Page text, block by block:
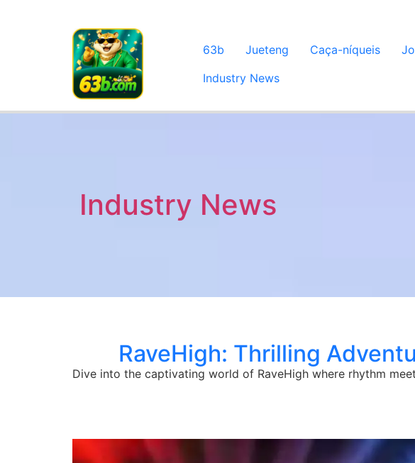
63b Jueteng Caça-níqueis
Industry News
Industry News
RaveHigh: Thrilling
Dive into the captivating world of RaveHigh where rhythm